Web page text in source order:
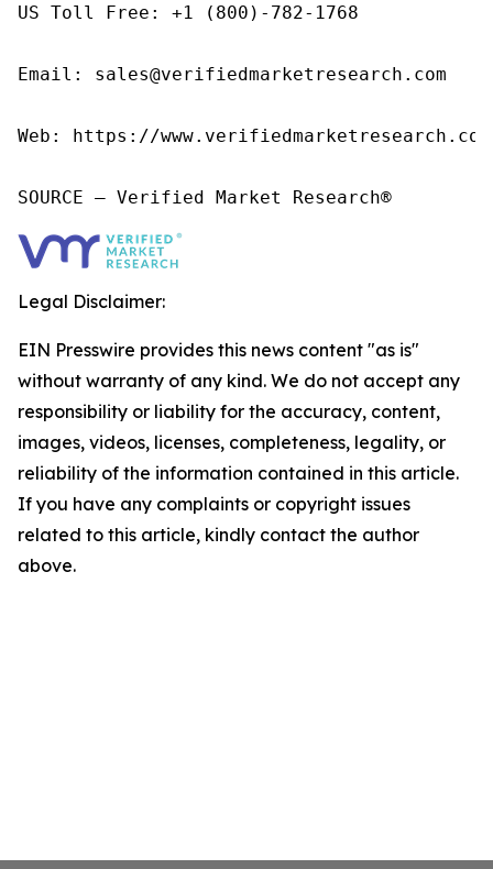
US Toll Free: +1 (800)-782-1768
Email: sales@verifiedmarketresearch.com
Web: https://
SOURCE – Verified Market Research®
Legal Disclaimer:
EIN Presswire provides this news content "as is"
without warranty of any kind. We do not accept any
responsibility or liability for the accuracy, content,
images, videos, licenses, completeness, legality, or
reliability of the information contained in this article.
If you have any complaints or copyright issues
related to this article, kindly contact the author
above.